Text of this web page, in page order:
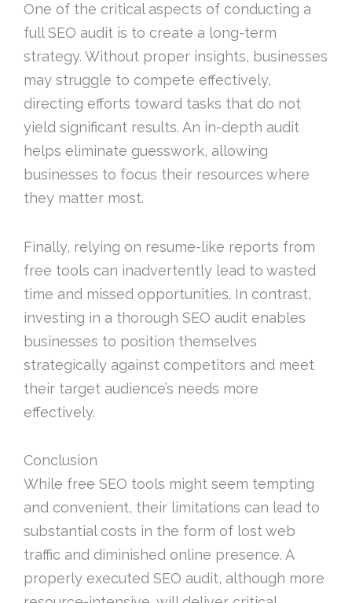
One of the critical aspects of conducting a
full SEO audit is to create a long-term
strategy. Without proper insights, businesses
may struggle to compete effectively,
directing efforts toward tasks that do not
yield significant results. An in-depth audit
helps eliminate guesswork, allowing
businesses to focus their resources where
they matter most.
Finally, relying on resume-like reports from
free tools can inadvertently lead to wasted
time and missed opportunities. In contrast,
investing in a thorough SEO audit enables
businesses to position themselves
strategically against competitors and meet
their target audience’s needs more
effectively.
Conclusion
While free SEO tools might seem tempting
and convenient, their limitations can lead to
substantial costs in the form of lost web
traffic and diminished online presence. A
properly executed SEO audit, although more